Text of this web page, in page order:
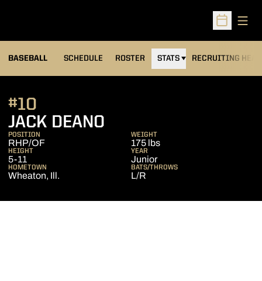
Open
BASEBALL SCHEDULE ROSTER STATS RECRUITING
JACK DEANO
#10
POSITION
RHP/OF
WEIGHT
175 lbs
HEIGHT
5-11
YEAR
Junior
HOMETOWN
Wheaton, Ill.
BATS/THROWS
L/R